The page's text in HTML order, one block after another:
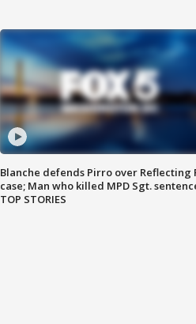
Blanche defends Pirro over Reflecting
case; Man who killed MPD Sgt.
TOP STORIES